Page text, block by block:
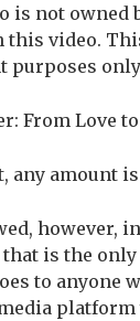
is not owned
video.
purposes
From Love
any amount
however,
is the
to anyone
platform